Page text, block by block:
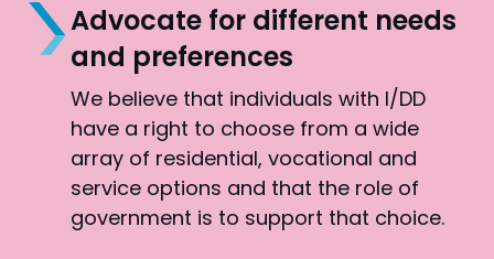
Advocate for different needs
and preferences
We believe that individuals with I/DD
have a right to choose from a wide
array of residential, vocational and
service options and that the role of
government is to support that choice.